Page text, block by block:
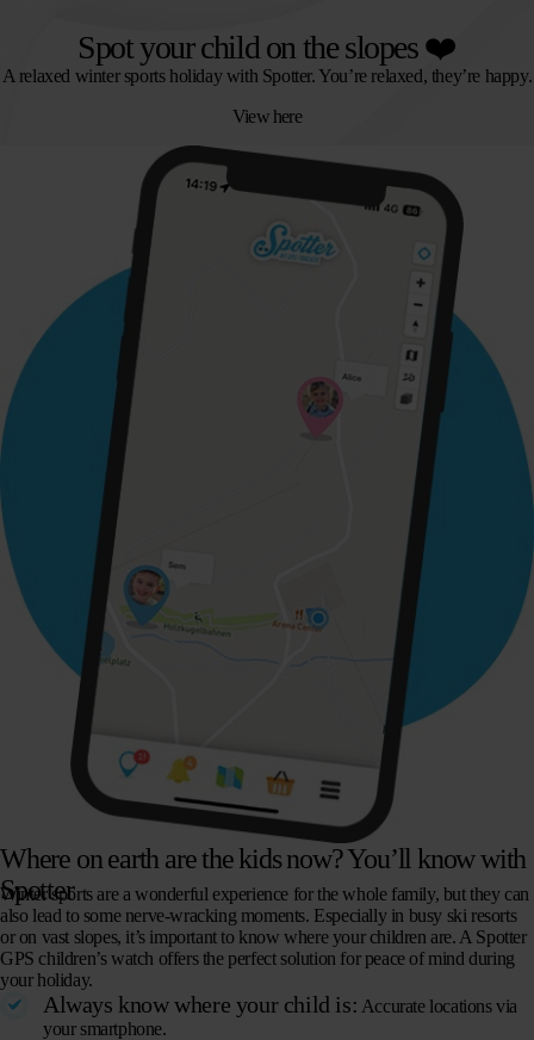
Spot your child on the slopes ❤️
A relaxed winter sports holiday with Spotter. You’re relaxed, they’re happy.
View here
Where on earth are the kids now? You’ll know with
Spotter
Winter sports are a wonderful experience for the whole family, but they can
also lead to some nerve-wracking moments. Especially in busy ski resorts
or on vast slopes, it’s important to know where your children are. A Spotter
GPS children’s watch offers the perfect solution for peace of mind during
your holiday.
Always know where your child is: Accurate locations via
your smartphone.